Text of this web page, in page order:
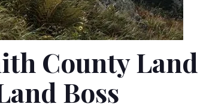
County
Boss